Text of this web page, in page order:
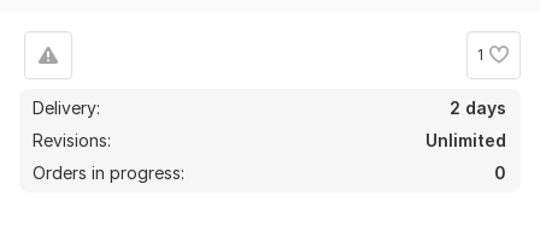
1
Delivery:
2 days
Revisions:
Unlimited
Orders in progress:
0